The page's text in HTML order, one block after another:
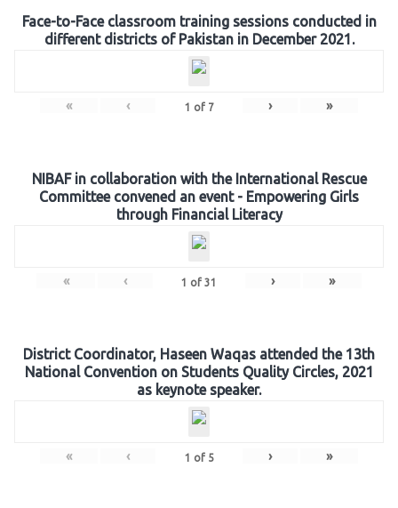
Face-to-Face classroom training sessions conducted in
different districts of Pakistan in December 2021.
« ‹ 1 of 7 › »
NIBAF in collaboration with the International Rescue
Committee convened an event - Empowering Girls
through Financial Literacy
« ‹ 1 of 31 › »
District Coordinator, Haseen Waqas attended the 13th
National Convention on Students Quality Circles, 2021
as keynote speaker.
« ‹ 1 of 5 › »